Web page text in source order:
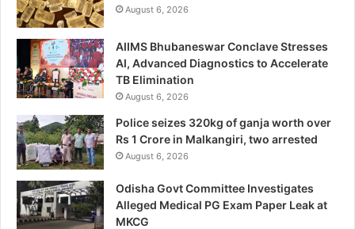
August 6, 2026
AIIMS Bhubaneswar Conclave Stresses
AI, Advanced Diagnostics to Accelerate
TB Elimination
August 6, 2026
Police seizes 320kg of ganja worth over
Rs 1 Crore in Malkangiri, two arrested
August 6, 2026
Odisha Govt Committee Investigates
Alleged Medical PG Exam Paper Leak at
MKCG